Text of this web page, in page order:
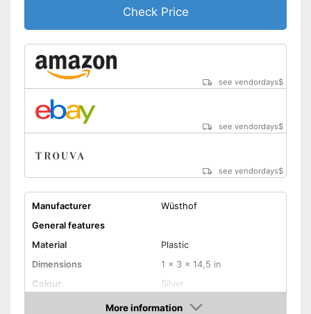
Check Price
see vendordays$
see vendordays$
see vendordays$
Manufacturer
Wüsthof
General features
Material
Plastic
Dimensions
1 x 3 x 14,5 in
Colour
Silver
10,4 oz
More information